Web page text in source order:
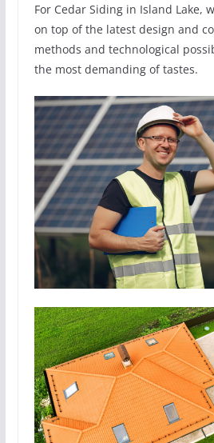
For Cedar Siding in Island Lake,
on top of the latest design and
methods and technological
the most demanding of tastes.